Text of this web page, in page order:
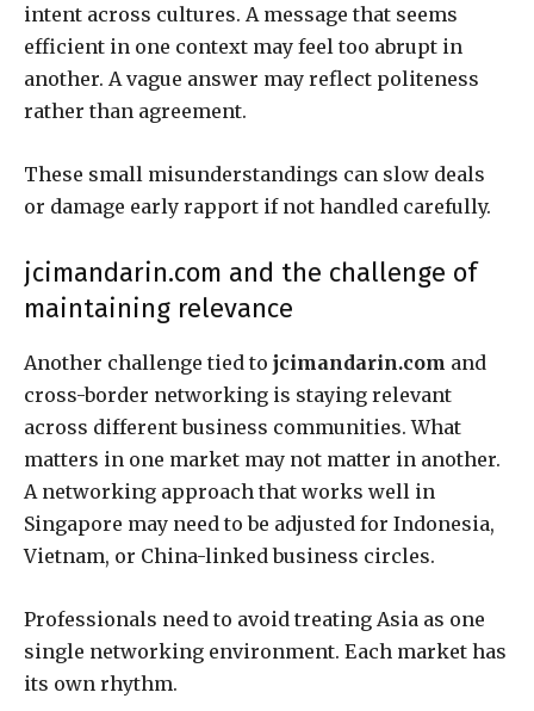
intent across cultures. A message that seems
efficient in one context may feel too abrupt in
another. A vague answer may reflect politeness
rather than agreement.
These small misunderstandings can slow deals
or damage early rapport if not handled carefully.
jcimandarin.com and the challenge of
maintaining relevance
Another challenge tied to jcimandarin.com and
cross-border networking is staying relevant
across different business communities. What
matters in one market may not matter in another.
A networking approach that works well in
Singapore may need to be adjusted for Indonesia,
Vietnam, or China-linked business circles.
Professionals need to avoid treating Asia as one
single networking environment. Each market has
its own rhythm.